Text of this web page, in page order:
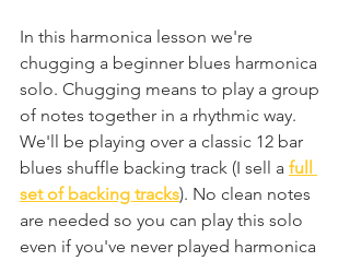
In this harmonica lesson we're
chugging a beginner blues harmonica
solo. Chugging means to play a group
of notes together in a rhythmic way.
We'll be playing over a classic 12 bar
blues shuffle backing track (I sell a full
set of backing tracks). No clean notes
are needed so you can play this solo
even if you've never played harmonica